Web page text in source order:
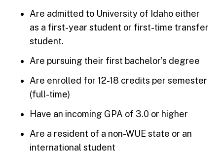
Are admitted to University of Idaho either
as a first-year student or first-time transfer
student.
Are pursuing their first bachelor’s degree
Are enrolled for 12-18 credits per semester
(full-time)
Have an incoming GPA of 3.0 or higher
Are a resident of a non-WUE state or an
international student